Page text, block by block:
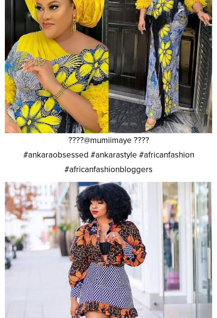
????@mumiimaye ????
#ankaraobsessed #ankarastyle #africanfashion
#africanfashionbloggers